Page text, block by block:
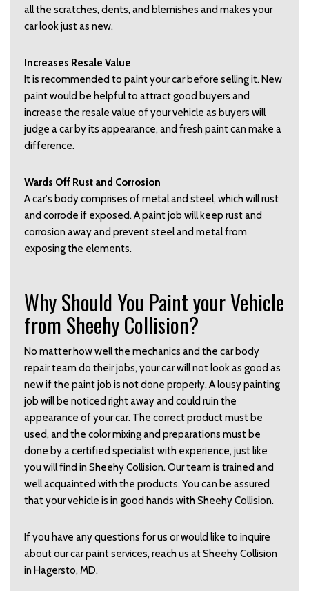
all the scratches, dents, and blemishes and makes your
car look just as new.
Increases Resale Value
It is recommended to paint your car before selling it. New
paint would be helpful to attract good buyers and
increase the resale value of your vehicle as buyers will
judge a car by its appearance, and fresh paint can make a
difference.
Wards Off Rust and Corrosion
A car's body comprises of metal and steel, which will rust
and corrode if exposed. A paint job will keep rust and
corrosion away and prevent steel and metal from
exposing the elements.
Why Should You Paint your Vehicle
from Sheehy Collision?
No matter how well the mechanics and the car body
repair team do their jobs, your car will not look as good as
new if the paint job is not done properly. A lousy painting
job will be noticed right away and could ruin the
appearance of your car. The correct product must be
used, and the color mixing and preparations must be
done by a certified specialist with experience, just like
you will find in Sheehy Collision. Our team is trained and
well acquainted with the products. You can be assured
that your vehicle is in good hands with Sheehy Collision.
If you have any questions for us or would like to inquire
about our car paint services, reach us at Sheehy Collision
in Hagersto, MD.